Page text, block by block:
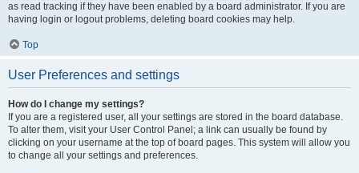
as read tracking if they have been enabled by a board administrator. If you are
having login or logout problems, deleting board cookies may help.
Top
User Preferences and settings
How do I change my settings?
If you are a registered user, all your settings are stored in the board database.
To alter them, visit your User Control Panel; a link can usually be found by
clicking on your username at the top of board pages. This system will allow you
to change all your settings and preferences.